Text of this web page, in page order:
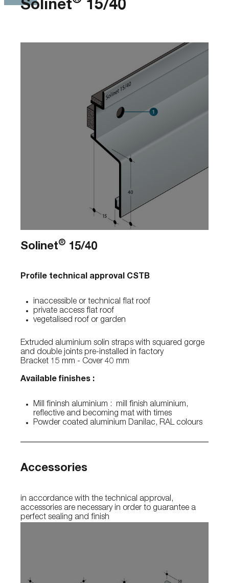
Solinet 15/40
Solinet® 15/40
Profile technical approval CSTB
inaccessible or technical flat roof
private access flat roof
vegetalised roof or garden
Extruded aluminium solin straps with squared gorge
and double joints pre-installed in factory
Bracket 15 mm - Cover 40 mm
Available finishes :
Mill fininsh aluminium : mill finish aluminium,
reflective and becoming mat with times
Powder coated aluminium Danilac, RAL colours
Accessories
in accordance with the technical approval,
accessories are necessary in order to guarantee a
perfect sealing and finish